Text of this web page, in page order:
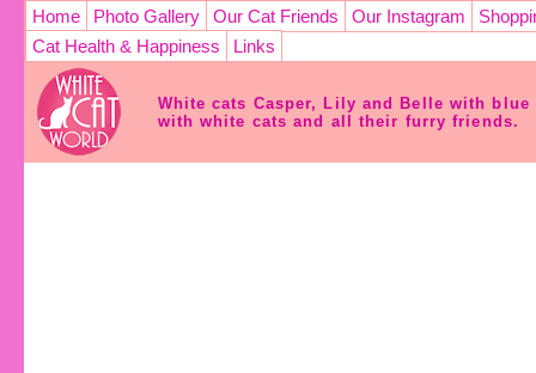
Home Photo Gallery Our Cat Friends Our Instagram
Cat Health & Happiness
Links
White cats Casper, Lily and Belle with
with white cats and all their furry friends.